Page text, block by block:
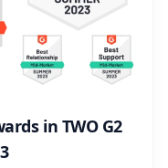
in TWO G2